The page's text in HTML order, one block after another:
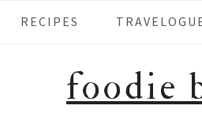
RECIPES
foodie